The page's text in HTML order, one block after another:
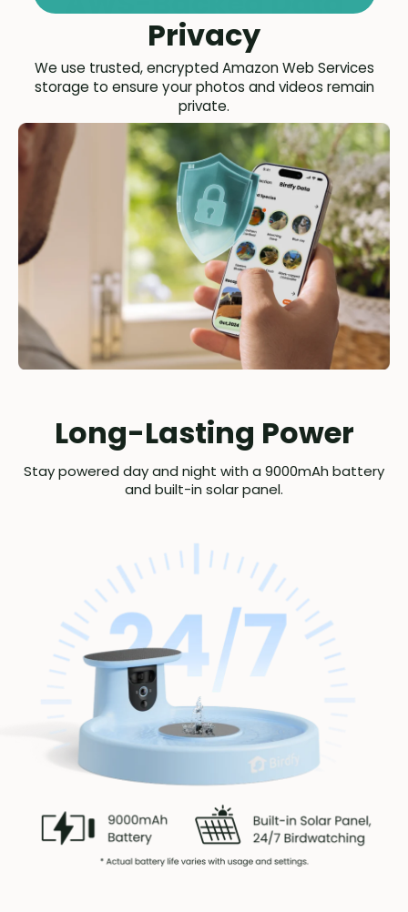
Privacy
We use trusted, encrypted Amazon Web Services
storage to ensure your photos and videos remain
private.
Long-Lasting Power
Stay powered day and night with a 9000mAh battery
and built-in solar panel.